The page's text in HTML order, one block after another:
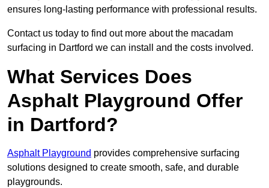
ensures long-lasting performance with professional results.
Contact us today to find out more about the macadam
surfacing in Dartford we can install and the costs involved.
What Services Does
Asphalt Playground Offer
in Dartford?
Asphalt Playground provides comprehensive surfacing
solutions designed to create smooth, safe, and durable
playgrounds.